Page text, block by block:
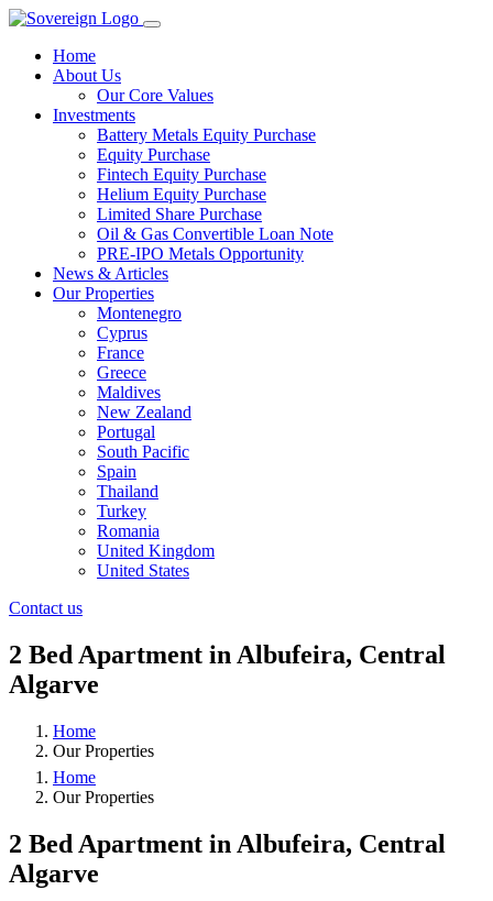
Home
About Us
Our Core Values
Investments
Battery Metals Equity Purchase
Equity Purchase
Fintech Equity Purchase
Helium Equity Purchase
Limited Share Purchase
Oil & Gas Convertible Loan Note
PRE-IPO Metals Opportunity
News & Articles
Our Properties
Montenegro
Cyprus
France
Greece
Maldives
New Zealand
Portugal
South Pacific
Spain
Thailand
Turkey
Romania
United Kingdom
United States
Contact us
2 Bed Apartment in Albufeira, Central
Algarve
Home
Our Properties
Home
Our Properties
2 Bed Apartment in Albufeira, Central
Algarve